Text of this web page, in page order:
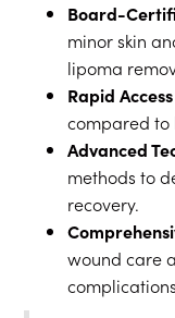
Board-
minor skin
lipoma
Rapid
compared to
Advanced
methods to
recovery.
wound care